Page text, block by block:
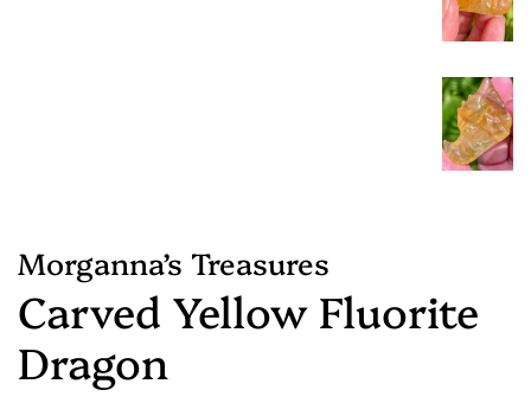
Morganna’s Treasures
Carved Yellow Fluorite
Dragon